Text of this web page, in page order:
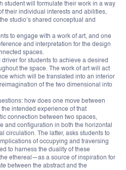
student will formulate their work in a way
their individual interests and abilities,
studio’s shared conceptual and
to engage with a work of art, and one
and interpretation for the design
spaces.
driver for students to achieve a desired
the space. The work of art will act
which will be translated into an interior
of the two dimensional into
how does one move between
intended experience of that
connection between two spaces,
and configuration in both the horizontal
circulation. The latter, asks students to
of occupying and traversing
to harness the duality of these
ethereal—as a source of inspiration for
between the abstract and the